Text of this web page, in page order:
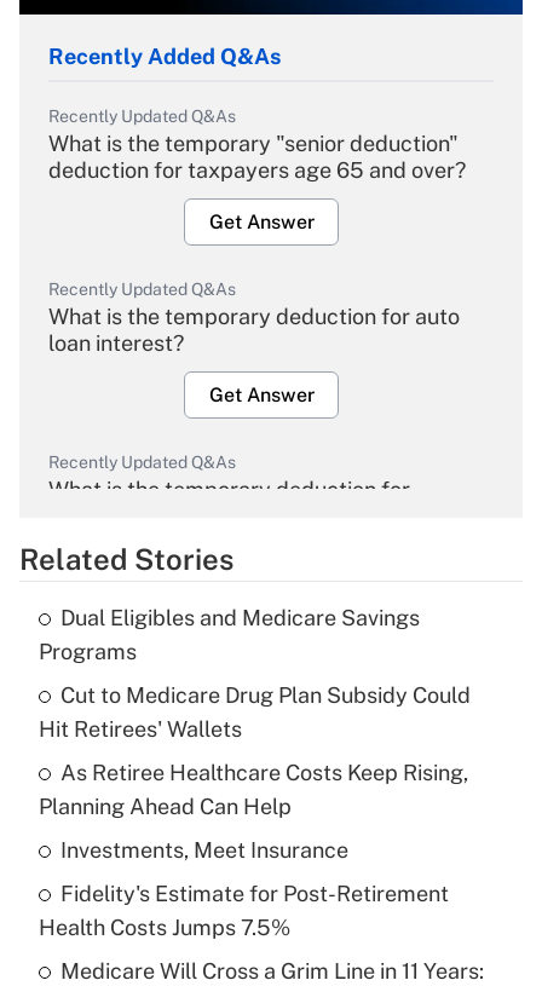
Recently Added Q&As
Recently Updated Q&As
What is the temporary "senior deduction"
deduction for taxpayers age 65 and over?
Get Answer
Recently Updated Q&As
What is the temporary deduction for auto
loan interest?
Get Answer
Recently Updated Q&As
What is the temporary deduction for
Get Answer
Recently Updated Q&As
What is the temporary deduction for tip
income?
Get Answer
Recently Updated Q&As
purposes of an HSA?
Get Answer
Recently Updated Q&As
Related Stories
Dual Eligibles and Medicare Savings
Programs
Cut to Medicare Drug Plan Subsidy Could
Hit Retirees' Wallets
As Retiree Healthcare Costs Keep Rising,
Planning Ahead Can Help
Investments, Meet Insurance
Fidelity's Estimate for Post-Retirement
Health Costs Jumps 7.5%
Medicare Will Cross a Grim Line in 11 Years: